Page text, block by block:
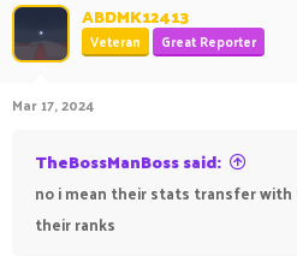
ABDMK12413
Veteran Great Reporter
Mar 17, 2024
TheBossManBoss said:
no i mean their stats transfer
their ranks